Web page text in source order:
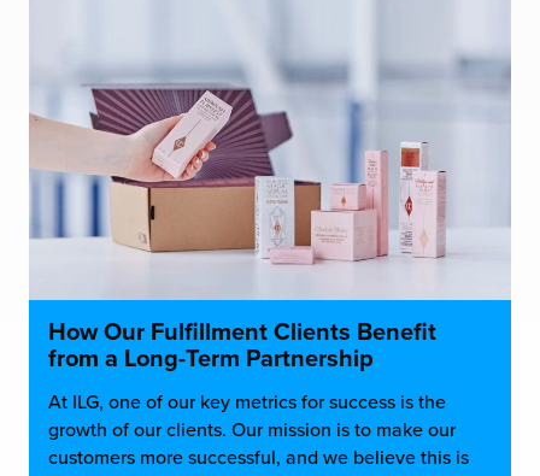
How Our Fulfillment Clients Benefit
from a Long-Term Partnership
At ILG, one of our key metrics for success is the
growth of our clients. Our mission is to make our
customers more successful, and we believe this is